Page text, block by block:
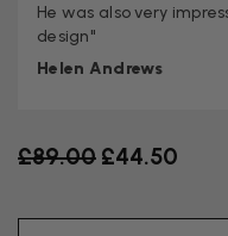
He was also very
design"
Helen Andrews
Old price
£89.00 £44.50